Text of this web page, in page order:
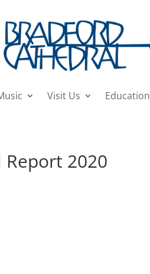
Visit Us Education
2020